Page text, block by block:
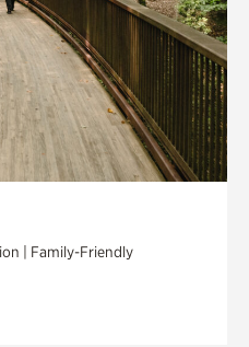
| Family-Friendly